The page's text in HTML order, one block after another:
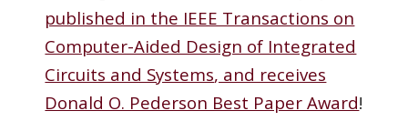
published in the IEEE Transactions on
Computer-Aided Design of Integrated
Circuits and Systems, and receives
Donald O. Pederson Best Paper Award!